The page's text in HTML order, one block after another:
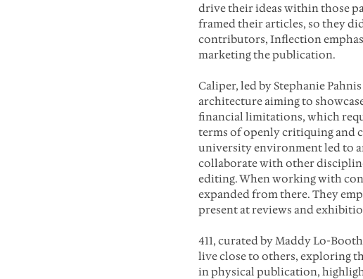
drive their ideas within those
framed their articles, so they
contributors, Inflection
marketing the publication.
Caliper, led by Stephanie
architecture aiming to
financial limitations, which
terms of openly critiquing and
university environment led to
collaborate with other
editing. When working with
expanded from there. They
present at reviews and
411, curated by Maddy Lo-
live close to others, exploring
in physical publication,